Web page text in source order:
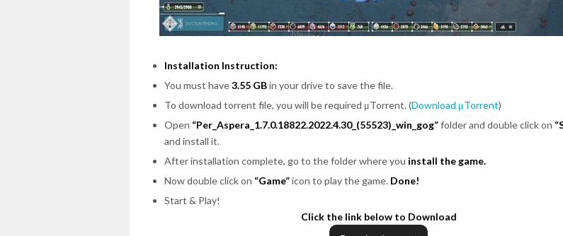
Installation Instruction:
You must have3.55 GBin your drive to save the file.
To download torrent file, you will be required μTorrent. (Download μTorrent)
Open “Per_Aspera_1.7.0.18822.2022.4.30_(55523)_win_gog”folder and double click on
and install it.
After installation complete, go to the folder where you install the game.
Now double click on “Game”icon to play the game. Done!
Start & Play!
Click the link below to Download